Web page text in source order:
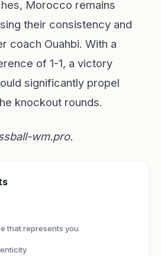
Morocco remains
their consistency and
coach Ouahbi. With a
of 1-1, a victory
significantly propel
knockout rounds.
wm.pro.
that represents you